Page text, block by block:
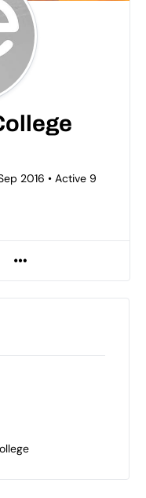
2016 • Active 9